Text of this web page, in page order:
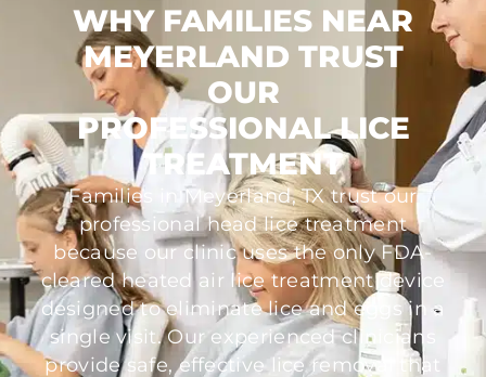
WHY FAMILIES NEAR
MEYERLAND TRUST
OUR
PROFESSIONAL LICE
TREATMENT
Families in Meyerland, TX trust our
professional head lice treatment
because our clinic uses the only FDA-
cleared heated air lice treatment device
designed to eliminate lice and eggs in a
single visit. Our experienced clinicians
provide safe, effective lice removal that